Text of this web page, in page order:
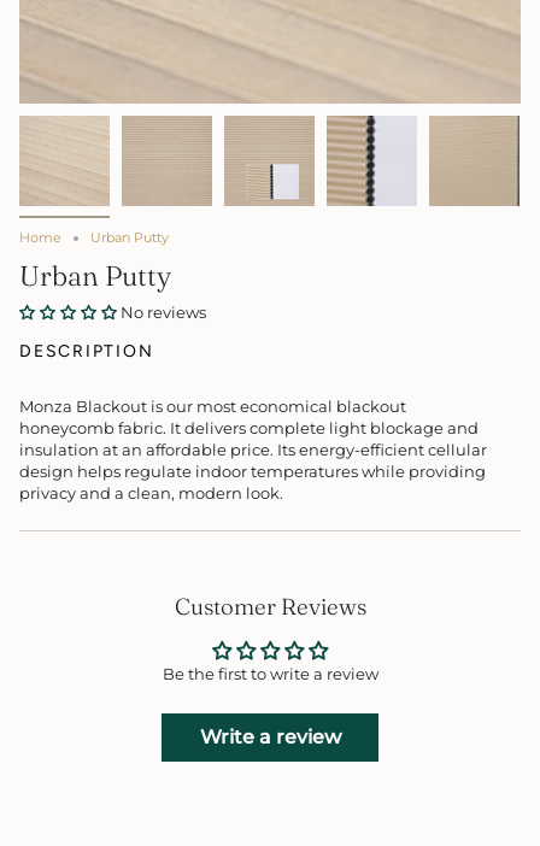
Home Urban Putty
Urban Putty
No reviews
DESCRIPTION
Monza Blackout is our most economical blackout
honeycomb fabric. It delivers complete light blockage and
insulation at an affordable price. Its energy-efficient cellular
design helps regulate indoor temperatures while providing
privacy and a clean, modern look.
Customer Reviews
Be the first to write a review
Write a review